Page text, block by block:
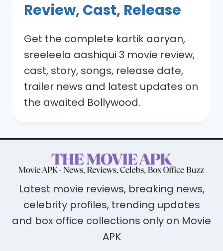
Review, Cast, Release
Get the complete kartik aaryan,
sreeleela aashiqui 3 movie review,
cast, story, songs, release date,
trailer news and latest updates on
the awaited Bollywood.
Latest movie reviews, breaking news,
celebrity profiles, trending updates
and box office collections only on Movie
APK